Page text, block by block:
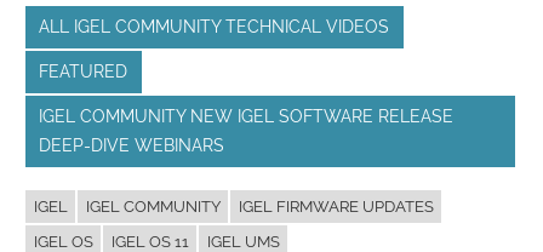
ALL IGEL COMMUNITY TECHNICAL VIDEOS
FEATURED
IGEL COMMUNITY NEW IGEL SOFTWARE RELEASE
DEEP-DIVE WEBINARS
IGEL IGEL COMMUNITY
IGEL FIRMWARE UPDATES
IGEL OS
IGEL OS 11 IGEL UMS